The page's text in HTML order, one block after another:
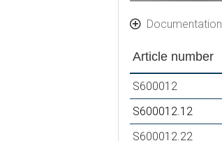
Documentation
Article number
S600012
S600012.12
S600012.22